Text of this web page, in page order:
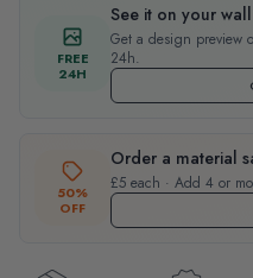
FREE
24H
See it on your wall
Get a design preview
24h.
50%
OFF
Order a material
£5 each · Add 4 or